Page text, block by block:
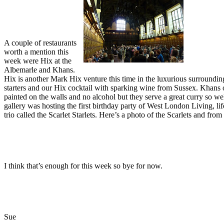
A couple of restaurants
worth a mention this
week were Hix at the
Albemarle and Khans.
Hix is another Mark Hix venture this time in the luxurious
starters and our Hix cocktail with sparking wine from Sussex.
painted on the walls and no alcohol but they serve a great curry so
gallery was hosting the first birthday party of West London Living,
trio called the Scarlet Starlets. Here’s a photo of the Scarlets and
I think that’s enough for this week so bye for now.
Sue